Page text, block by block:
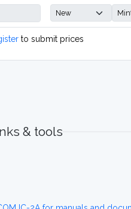
to submit prices
& tools